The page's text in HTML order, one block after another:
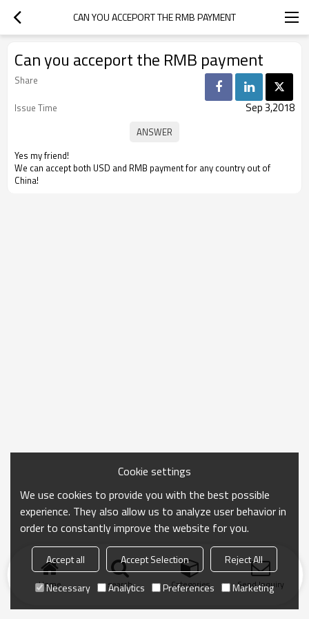
CAN YOU ACCEPORT THE RMB PAYMENT
Can you acceport the RMB payment
Share
Issue Time
Sep 3,2018
Yes my friend!
We can accept both USD and RMB payment for any country out of
China!
Home search Categories Send Inquiry
Cookie settings
We use cookies to provide you with the best possible
experience. They also allow us to analyze user behavior in
order to constantly improve the website for you.
Accept all Accept Selection
Reject All
Necessary
Analytics Preferences Marketing